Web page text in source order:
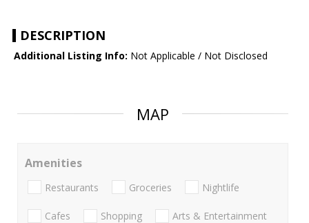
DESCRIPTION
Additional Listing Info: Not Applicable / Not Disclosed
MAP
Amenities
Restaurants Groceries Nightlife
Cafes Shopping Arts & Entertainment